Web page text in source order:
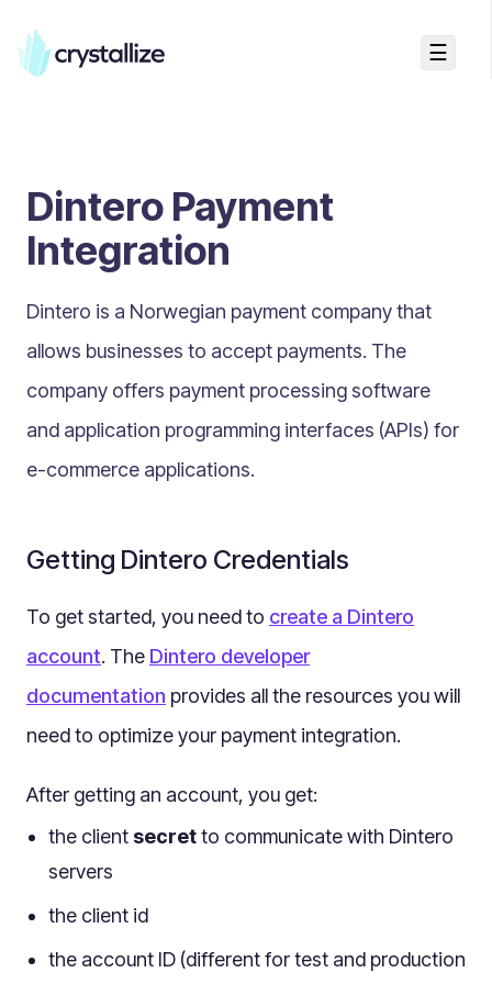
☰
Accelerators & Quickstart
Use cases
Creating your first project
Concepts
Shapes
Design Patterns
Components
Products
Folders
Documents
Custom Views
Topic Maps
Magic Paste
Dintero Payment
Integration
Dintero is a Norwegian payment company that
allows businesses to accept payments. The
company offers payment processing software
and application programming interfaces (APIs) for
e-commerce applications.
Getting Dintero Credentials
To get started, you need to create a Dintero
account. The Dintero developer
documentation provides all the resources you will
need to optimize your payment integration.
After getting an account, you get:
the client secretto communicate with Dintero
servers
the client id
the account ID (different for test and production